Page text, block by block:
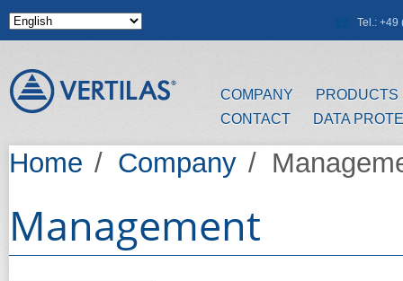
Tel.: +49
COMPANY
PRODUCTS
CONTACT
DATA
Home / Company /
Management